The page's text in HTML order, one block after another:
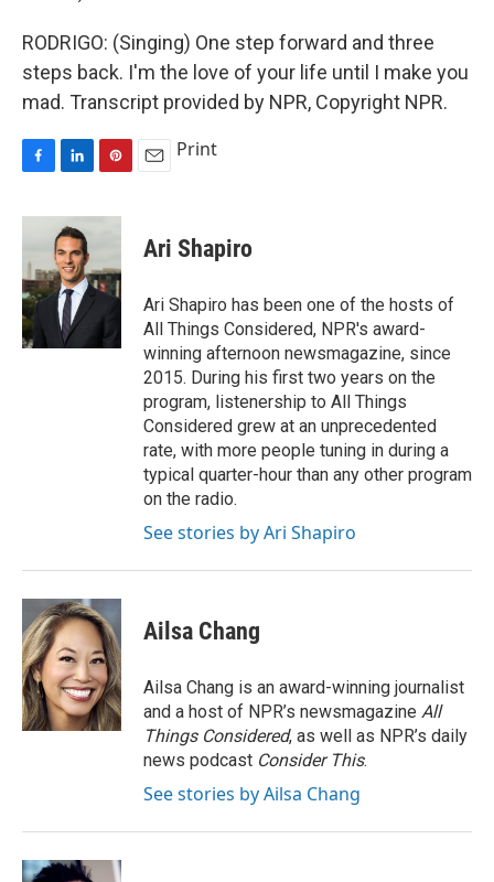
RODRIGO: (Singing) One step forward and three
steps back. I'm the love of your life until I make you
mad. Transcript provided by NPR, Copyright NPR.
c
b
o
o
k
n
k
e
d
I
n
n
r
e
s
t
Print
Ari Shapiro
Ari Shapiro has been one of the hosts of
All Things Considered, NPR's award-
winning afternoon newsmagazine, since
2015. During his first two years on the
program, listenership to All Things
Considered grew at an unprecedented
rate, with more people tuning in during a
typical quarter-hour than any other program
on the radio.
See stories by Ari Shapiro
Ailsa Chang
Ailsa Chang is an award-winning journalist
and a host of NPR’s newsmagazine All
Things Considered, as well as NPR’s daily
news podcast Consider This.
See stories by Ailsa Chang